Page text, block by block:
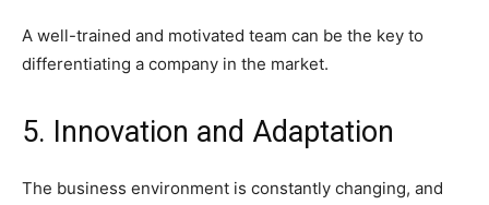
A well-trained and motivated team can be the key to
differentiating a company in the market.
5. Innovation and Adaptation
The business environment is constantly changing, and